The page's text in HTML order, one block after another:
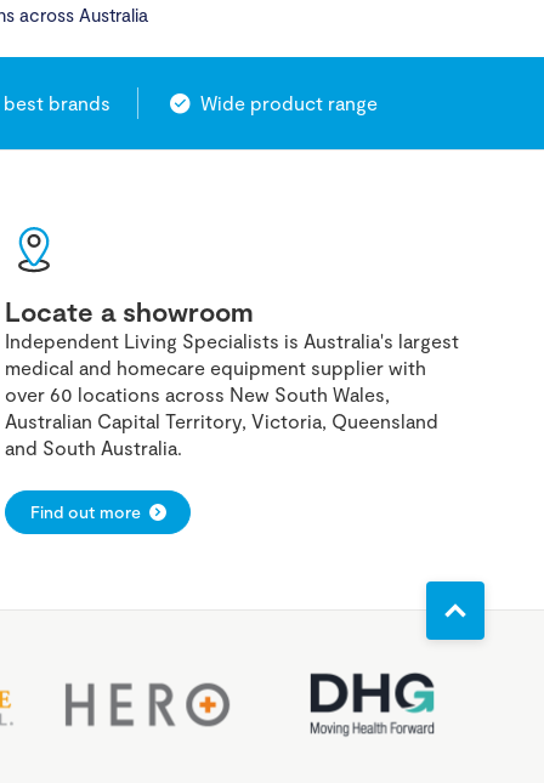
across Australia
brands Wide product range
Locate a showroom
Independent Living Specialists is Australia's largest
medical and homecare equipment supplier with
over 60 locations across New South Wales,
Australian Capital Territory, Victoria, Queensland
and South Australia.
Find out more